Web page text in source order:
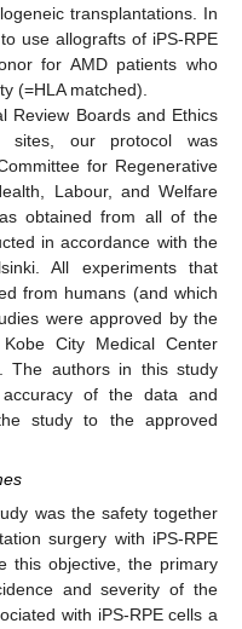
transplantations. In
use allografts of iPS-RPE
for AMD patients who
(=HLA matched).
Review Boards and Ethics
sites, our protocol was
for Regenerative
Labour, and Welfare
obtained from all of the
in accordance with the
All experiments that
from humans (and which
were approved by the
City Medical Center
The authors in this study
of the data and
study to the approved
was the safety together
surgery with iPS-RPE
this objective, the primary
and severity of the
with iPS-RPE cells a